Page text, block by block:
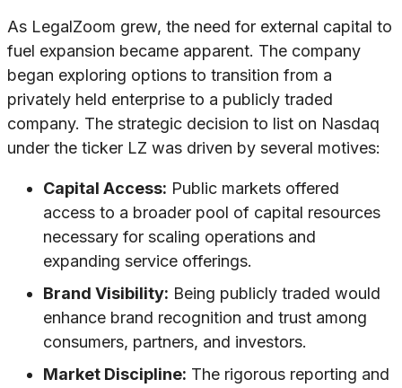
As LegalZoom grew, the need for external capital to
fuel expansion became apparent. The company
began exploring options to transition from a
privately held enterprise to a publicly traded
company. The strategic decision to list on Nasdaq
under the ticker LZ was driven by several motives:
Capital Access: Public markets offered
access to a broader pool of capital resources
necessary for scaling operations and
expanding service offerings.
Brand Visibility: Being publicly traded would
enhance brand recognition and trust among
consumers, partners, and investors.
Market Discipline: The rigorous reporting and